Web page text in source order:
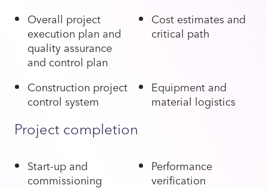
Overall project
execution plan and
quality assurance
and control plan
Cost estimates and
critical path
Construction project
control system
Equipment and
material logistics
Project completion
Start-up and
commissioning
Performance
verification